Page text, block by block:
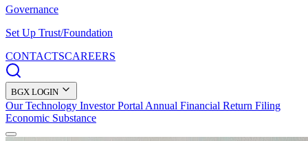
Governance
Set Up Trust/Foundation
CONTACTSCAREERS
BGX LOGIN
Our Technology Investor Portal Annual Financial Return Filing
Economic Substance